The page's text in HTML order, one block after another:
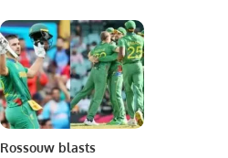
Rossouw blasts